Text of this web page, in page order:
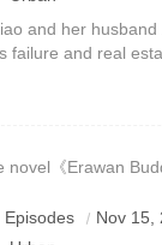
and her
failure and real
《Erawan
Episodes Nov 15,